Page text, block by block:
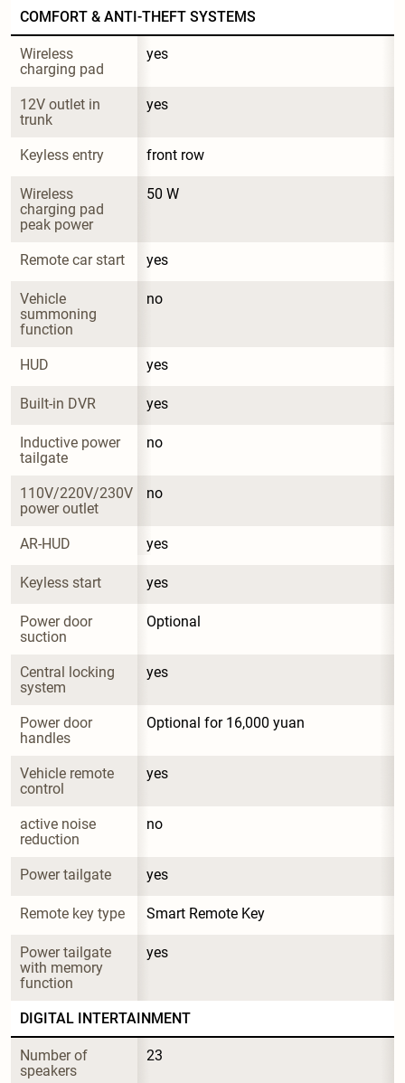
COMFORT & ANTI-THEFT SYSTEMS
Wireless
charging pad
yes
12V outlet in
trunk
yes
Keyless entry front row
Wireless
charging pad
peak power
50 W
Remote car start yes
Vehicle
summoning
function
no
HUD yes
Built-in DVR yes
Inductive power
tailgate
no
110V/220V/230V
power outlet
no
AR-HUD yes
Keyless start yes
Power door
suction
Optional
Central locking
system
yes
Power door
handles
Optional for 16,000 yuan
Vehicle remote
control
yes
active noise
reduction
no
Power tailgate yes
Remote key type Smart Remote Key
Power tailgate
with memory
function
yes
DIGITAL INTERTAINMENT
Number of
speakers
23